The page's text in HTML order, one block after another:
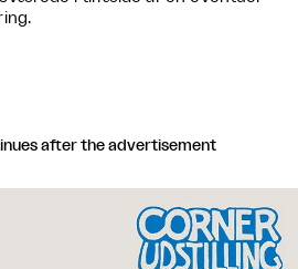
after the advertisement